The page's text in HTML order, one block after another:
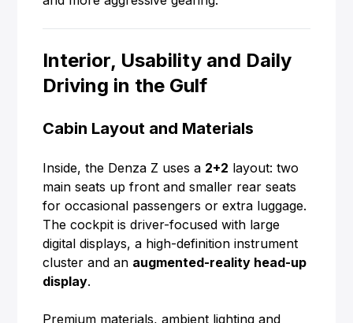
Interior, Usability and Daily
Driving in the Gulf
Cabin Layout and Materials
Inside, the Denza Z uses a 2+2 layout: two
main seats up front and smaller rear seats
for occasional passengers or extra luggage.
The cockpit is driver-focused with large
digital displays, a high-definition instrument
cluster and an augmented-reality head-up
display.
Premium materials, ambient lighting and